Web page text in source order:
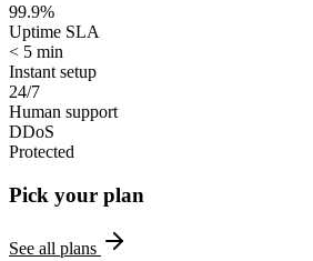
99.9%
Uptime SLA
< 5 min
Instant setup
24/7
Human support
DDoS
Protected
Pick your plan
See all plans